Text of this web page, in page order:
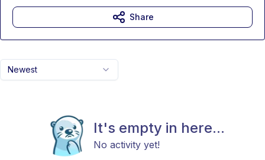
Newest
It's empty in here...
No activity yet!
Share